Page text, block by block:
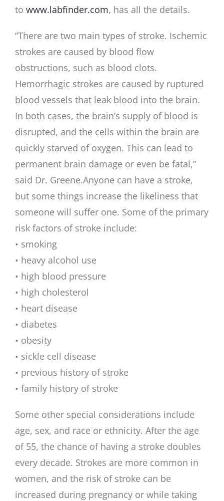
to www.labfinder.com, has all the details.
“There are two main types of stroke. Ischemic
strokes are caused by blood flow
obstructions, such as blood clots.
Hemorrhagic strokes are caused by ruptured
blood vessels that leak blood into the brain.
In both cases, the brain’s supply of blood is
disrupted, and the cells within the brain are
quickly starved of oxygen. This can lead to
permanent brain damage or even be fatal,”
said Dr. Greene.Anyone can have a stroke,
but some things increase the likeliness that
someone will suffer one. Some of the primary
risk factors of stroke include:
• smoking
• heavy alcohol use
• high blood pressure
• high cholesterol
• heart disease
• diabetes
• obesity
• sickle cell disease
• previous history of stroke
• family history of stroke
Some other special considerations include
age, sex, and race or ethnicity. After the age
of 55, the chance of having a stroke doubles
every decade. Strokes are more common in
women, and the risk of stroke can be
increased during pregnancy or while taking